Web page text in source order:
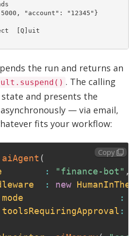
the run and returns an
. The calling
and presents the
— via email,
fits your workflow:
aiAgent (
: "finance-bot" ,
: new
mode
:
toolsRequiringApproval :
Copy